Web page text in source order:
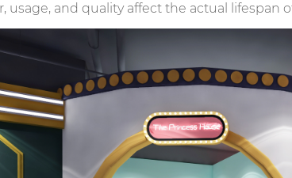
usage, and quality affect the actual lifespan